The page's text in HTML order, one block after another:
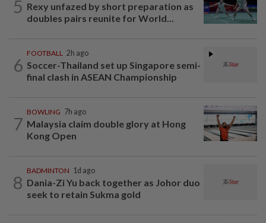
5 Rexy unfazed by short preparation as
doubles pairs reunite for World...
6
FOOTBALL 2h ago
Soccer-Thailand set up Singapore semi-
final clash in ASEAN Championship
7
BOWLING 7h ago
Malaysia claim double glory at Hong
Kong Open
8
BADMINTON 1d ago
Dania-Zi Yu back together as Johor duo
seek to retain Sukma gold